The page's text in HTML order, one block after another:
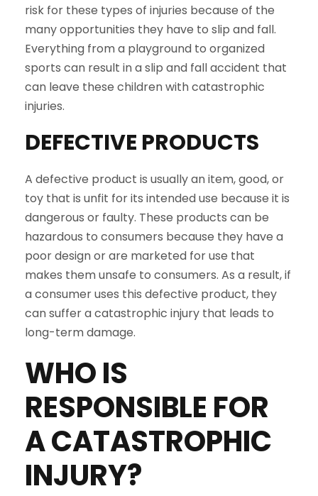
risk for these types of injuries because of the
many opportunities they have to slip and fall.
Everything from a playground to organized
sports can result in a slip and fall accident that
can leave these children with catastrophic
injuries.
DEFECTIVE PRODUCTS
A defective product is usually an item, good, or
toy that is unfit for its intended use because it is
dangerous or faulty. These products can be
hazardous to consumers because they have a
poor design or are marketed for use that
makes them unsafe to consumers. As a result, if
a consumer uses this defective product, they
can suffer a catastrophic injury that leads to
long-term damage.
WHO IS
RESPONSIBLE FOR
A CATASTROPHIC
INJURY?